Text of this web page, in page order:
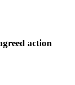
action